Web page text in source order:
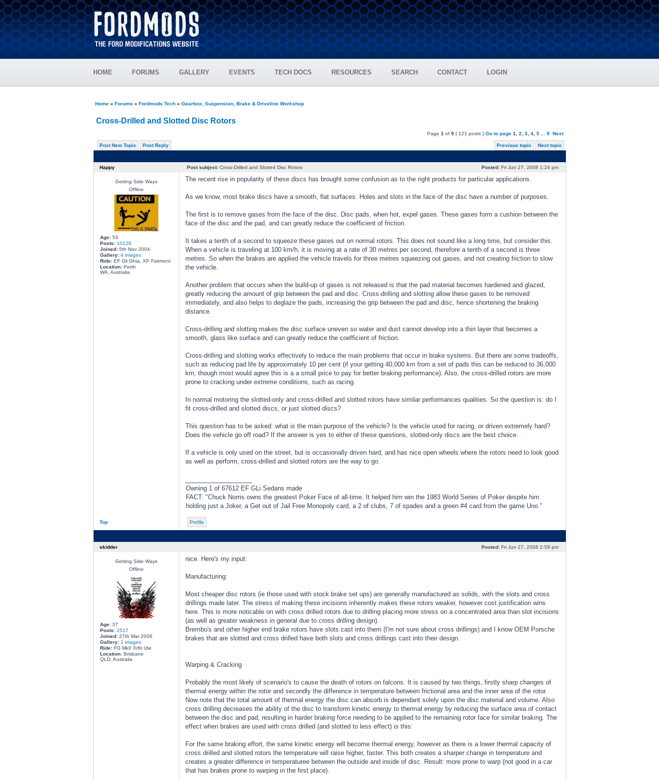
HOME FORUMS GALLERY EVENTS TECH DOCS RESOURCES SEARCH CONTACT LOGIN
Home» Forums » Fordmods Tech» Gearbox, Suspension, Brake & Driveline Workshop
Cross-Drilled and Slotted Disc Rotors
Page 1 of 9[ 121 posts ] Go to page 1 2 3, 4, 5... 9 Next
Post New Topic Post Reply Previous topic Next topic
Happy Post subject:Cross-Drilled and Slotted Disc Rotors Posted:Fri Jun 27, 2008 1:24 pm
Getting Side Ways
Offline
Age:53
Posts: 10128
Joined:5th Nov 2004
Gallery: 4 images
Ride:EF Gli Ghia, XP Fairmont
Location:Perth
WA, Australia
The recent rise in popularity of these discs has brought some confusion as to the right products for particular applications.
As we know, most brake discs have a smooth, flat surfaces. Holes and slots in the face of the disc have a number of purposes.
The first is to remove gases from the face of the disc. Disc pads, when hot, expel gases. These gases form a cushion between the
face of the disc and the pad, and can greatly reduce the coefficient of friction.
It takes a tenth of a second to squeeze these gases out on normal rotors. This does not sound like a long time, but consider this.
When a vehicle is traveling at 100 km/h, it is moving at a rate of 30 metres per second, therefore a tenth of a second is three
metres. So when the brakes are applied the vehicle travels for three metres squeezing out gases, and not creating friction to slow
the vehicle.
Another problem that occurs when the build-up of gases is not released is that the pad material becomes hardened and glazed,
greatly reducing the amount of grip between the pad and disc. Cross-drilling and slotting allow these gases to be removed
immediately, and also helps to deglaze the pads, increasing the grip between the pad and disc, hence shortening the braking
distance.
Cross-drilling and slotting makes the disc surface uneven so water and dust cannot develop into a thin layer that becomes a
smooth, glass like surface and can greatly reduce the coefficient of friction.
Cross-drilling and slotting works effectively to reduce the main problems that occur in brake systems. But there are some tradeoffs,
such as reducing pad life by approximately 10 per cent (if your getting 40,000 km from a set of pads this can be reduced to 36,000
km, though most would agree this is a a small price to pay for better braking performance). Also, the cross-drilled rotors are more
prone to cracking under extreme conditions, such as racing.
In normal motoring the slotted-only and cross-drilled and slotted rotors have similar performances qualities. So the question is: do I
fit cross-drilled and slotted discs, or just slotted discs?
This question has to be asked: what is the main purpose of the vehicle? Is the vehicle used for racing, or driven extremely hard?
Does the vehicle go off road? If the answer is yes to either of these questions, slotted-only discs are the best choice.
If a vehicle is only used on the street, but is occasionally driven hard, and has nice open wheels where the rotors need to look good
as well as perform, cross-drilled and slotted rotors are the way to go.
Owning 1 of 67612 EF GLi Sedans made
FACT: "Chuck Norris owns the greatest Poker Face of all-time. It helped him win the 1983 World Series of Poker despite him
holding just a Joker, a Get out of Jail Free Monopoly card, a 2 of clubs, 7 of spades and a green #4 card from the game Uno."
Top Profile
skidder Posted:Fri Jun 27, 2008 2:59 pm
Getting Side Ways
Offline
Age:37
Posts: 2517
Joined:27th Mar 2006
Gallery: 1 images
Ride:FG MkII Xr6t Ute
Location:Brisbane
QLD, Australia
nice. Here's my input:
Manufacturing:
Most cheaper disc rotors (ie those used with stock brake set ups) are generally manufactured as solids, with the slots and cross
drillings made later. The stress of making these incisions inherently makes these rotors weaker, however cost justification wins
here. This is more noticable on with cross drilled rotors due to drilling placing more stress on a concentrated area than slot incisions
(as well as greater weakness in general due to cross drilling design).
Brembo's and other higher end brake rotors have slots cast into them (I'm not sure about cross drillings) and I know OEM Porsche
brakes that are slotted and cross drilled have both slots and cross drillings cast into their design.
Warping & Cracking
Probably the most likely of scenario's to cause the death of rotors on falcons. It is caused by two things, firstly sharp changes of
thermal energy within the rotor and secondly the difference in temperature between frictional area and the inner area of the rotor.
Now note that the total amount of thermal energy the disc can absorb is dependant solely upon the disc material and volume. Also
cross drilling decreases the ability of the disc to transform kinetic energy to thermal energy by reducing the surface area of contact
between the disc and pad, resulting in harder braking force needing to be applied to the remaining rotor face for similar braking. The
effect when brakes are used with cross drilled (and slotted to less effect) is this:
For the same braking effort, the same kinetic energy will become thermal energy, however as there is a lower thermal capacity of
cross drilled and slotted rotors the temperature will raise higher, faster. This both creates a sharper change in temperature and
creates a greater difference in temperaturee between the outside and inside of disc. Result: more prone to warp (not good in a car
that has brakes prone to warping in the first place).